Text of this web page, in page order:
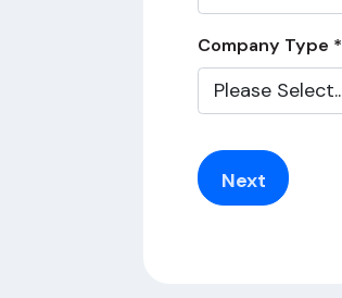
Company Type *
Next